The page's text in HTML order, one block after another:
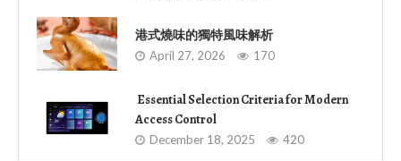
港式燒味的獨特風味解析
April 27, 2026 170
Essential Selection Criteria for Modern
Access Control
December 18, 2025 420